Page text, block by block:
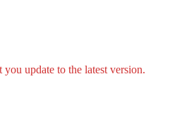
update to the latest version.